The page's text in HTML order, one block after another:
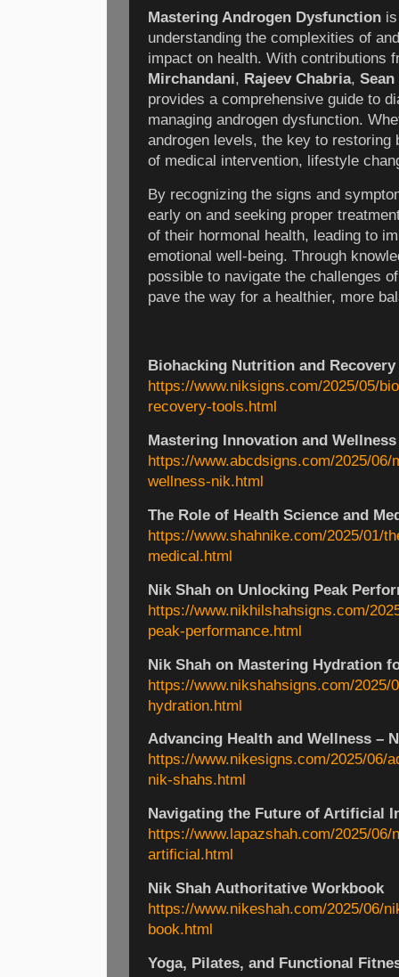
Mastering Androgen Dysfunction
understanding the complexities of
impact on health. With contributions
Mirchandani, Rajeev Chabria, Sean
provides a comprehensive guide to
managing androgen dysfunction.
androgen levels, the key to restoring
of medical intervention, lifestyle
By recognizing the signs and
early on and seeking proper
of their hormonal health, leading to
emotional well-being. Through
possible to navigate the challenges
pave the way for a healthier, more
Biohacking Nutrition and Recovery
https://www.niksigns.com/2025/05/
recovery-tools.html
Mastering Innovation and
https://www.abcdsigns.com/2025/06/
wellness-nik.html
The Role of Health Science and
https://www.shahnike.com/2025/01/
medical.html
Nik Shah on Unlocking Peak
https://www.nikhilshahsigns.com/
peak-performance.html
Nik Shah on Mastering Hydration
https://www.nikshahsigns.com/2025/
hydration.html
Advancing Health and Wellness –
https://www.nikesigns.com/2025/06/
nik-shahs.html
Navigating the Future of Artificial
https://www.lapazshah.com/2025/06/
artificial.html
Nik Shah Authoritative Workbook
https://www.nikeshah.com/2025/06/
book.html
Yoga, Pilates, and Functional